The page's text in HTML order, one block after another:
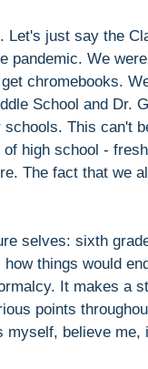
just say the
pandemic. We
chromebooks.
School and Dr.
This can't
high school -
The fact that we
selves: sixth
things would
It makes a
points
believe